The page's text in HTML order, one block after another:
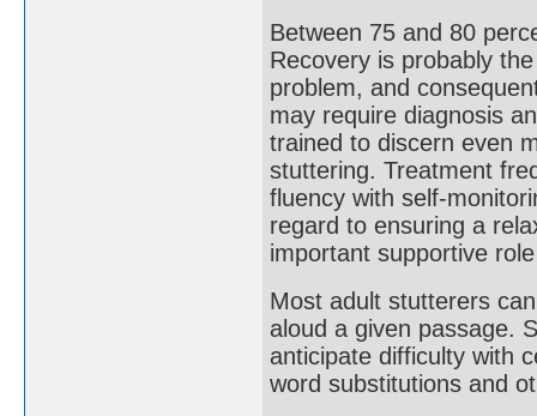
Between 75 and 80
Recovery is probably
problem, and
may require diagnosis
trained to discern even
stuttering. Treatment
fluency with self-
regard to ensuring a
important supportive
Most adult stutterers
aloud a given passage.
anticipate difficulty with
word substitutions and